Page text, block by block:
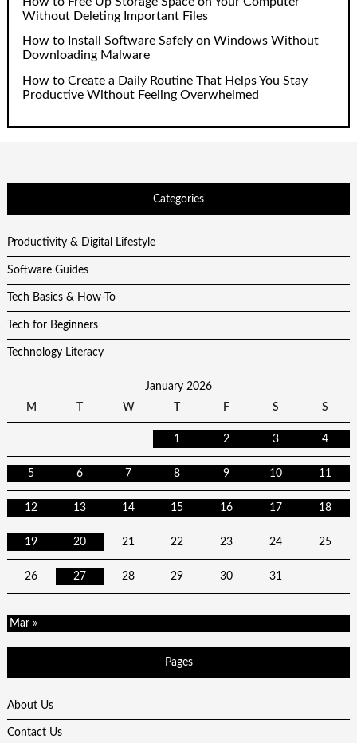
Without Deleting Important Files
How to Install Software Safely on Windows Without
Downloading Malware
How to Create a Daily Routine That Helps You Stay
Productive Without Feeling Overwhelmed
Categories
Productivity & Digital Lifestyle
Software Guides
Tech Basics & How-To
Tech for Beginners
Technology Literacy
January 2026
M
T W T F S S
1 2 3 4
5 6 7 8 9 10 11
12 13 14 15 16 17 18
19 20 21 22 23 24 25
26 27 28 29 30 31
Mar »
Pages
About Us
Contact Us